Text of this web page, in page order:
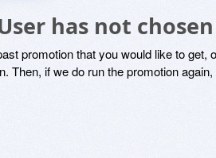
has not
promotion that you would like to
Then, if we do run the promotion